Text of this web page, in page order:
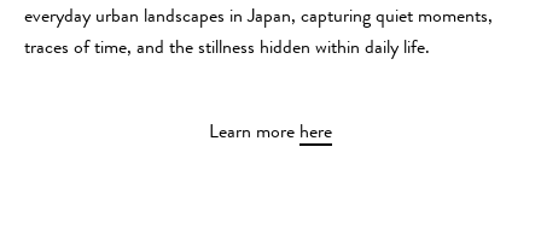
everyday urban landscapes in Japan, capturing quiet moments,
traces of time, and the stillness hidden within daily life.
Learn more here